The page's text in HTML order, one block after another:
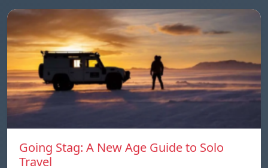
Going Stag: A New Age Guide to Solo
Travel